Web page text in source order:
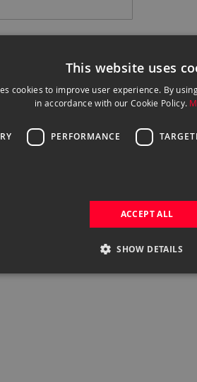
This website uses
cookies to improve user experience. By
in accordance with our Cookie Policy.
PERFORMANCE
ACCEPT ALL
SHOW DETAILS